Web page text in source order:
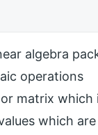
algebra
operations
matrix
which